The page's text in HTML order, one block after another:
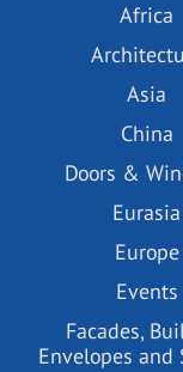
Africa
Asia
China
Doors &
Eurasia
Europe
Events
Facades,
Envelopes and